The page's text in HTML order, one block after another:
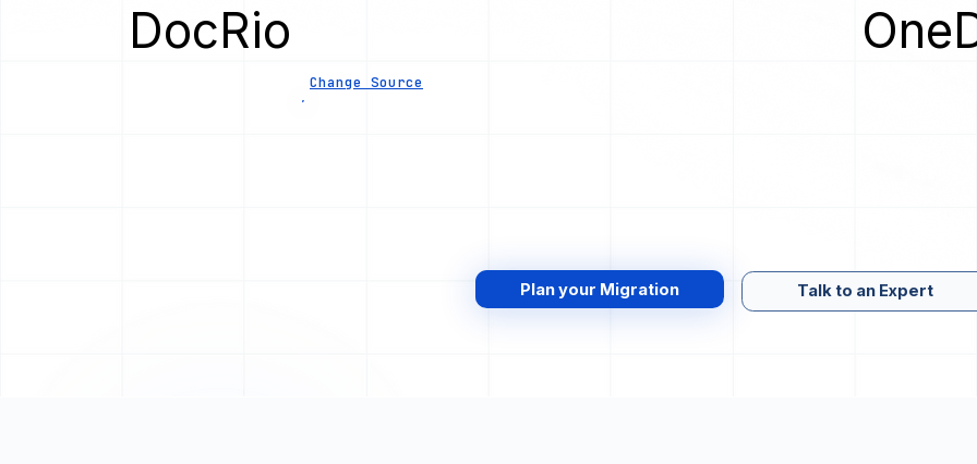
DocRio
Change Source
Plan your Migration Talk to an Expert